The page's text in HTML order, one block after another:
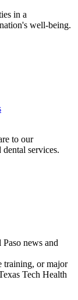
in a
well-being.
to our
services.
news and
training, or major
Tech Health